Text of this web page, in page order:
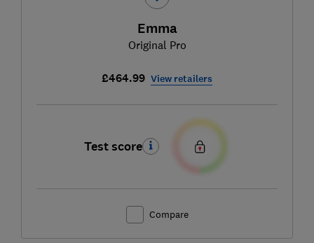
Emma
Original Pro
£464.99 View retailers
Test score
Compare